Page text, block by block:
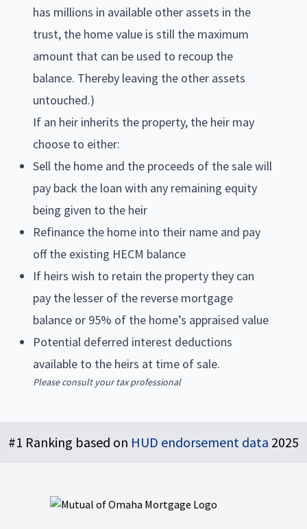
has millions in available other assets in the
trust, the home value is still the maximum
amount that can be used to recoup the
balance. Thereby leaving the other assets
untouched.)
If an heir inherits the property, the heir may
choose to either:
Sell the home and the proceeds of the sale will
pay back the loan with any remaining equity
being given to the heir
Refinance the home into their name and pay
off the existing HECM balance
If heirs wish to retain the property they can
pay the lesser of the reverse mortgage
balance or 95% of the home’s appraised value
Potential deferred interest deductions
available to the heirs at time of sale.
Please consult your tax professional
#1 Ranking based on HUD endorsement data 2025